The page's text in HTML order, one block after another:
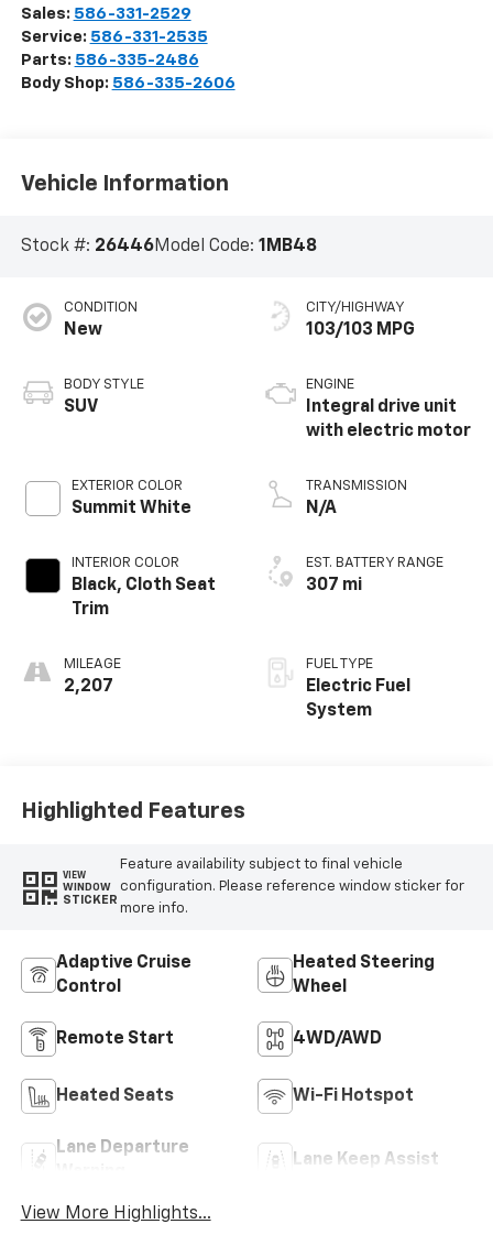
Sales: 586-331-2529
Service: 586-331-2535
Parts: 586-335-2486
Body Shop: 586-335-2606
Vehicle Information
Stock #: 26446Model Code: 1MB48
CONDITION
New
BODY STYLE
SUV
EXTERIOR COLOR
Summit White
INTERIOR COLOR
Black, Cloth Seat
Trim
MILEAGE
2,207
CITY/HIGHWAY
103/103 MPG
ENGINE
Integral drive unit
with electric motor
TRANSMISSION
N/A
EST. BATTERY RANGE
307 mi
FUEL TYPE
Electric Fuel
System
Highlighted Features
VIEW
WINDOW
STICKER
Feature availability subject to final vehicle
configuration. Please reference window sticker for
more info.
Adaptive Cruise
Control
Heated Steering
Wheel
Remote Start 4WD/AWD
Heated Seats Wi-Fi Hotspot
Lane Departure
Lane Keep Assist
View More Highlights...